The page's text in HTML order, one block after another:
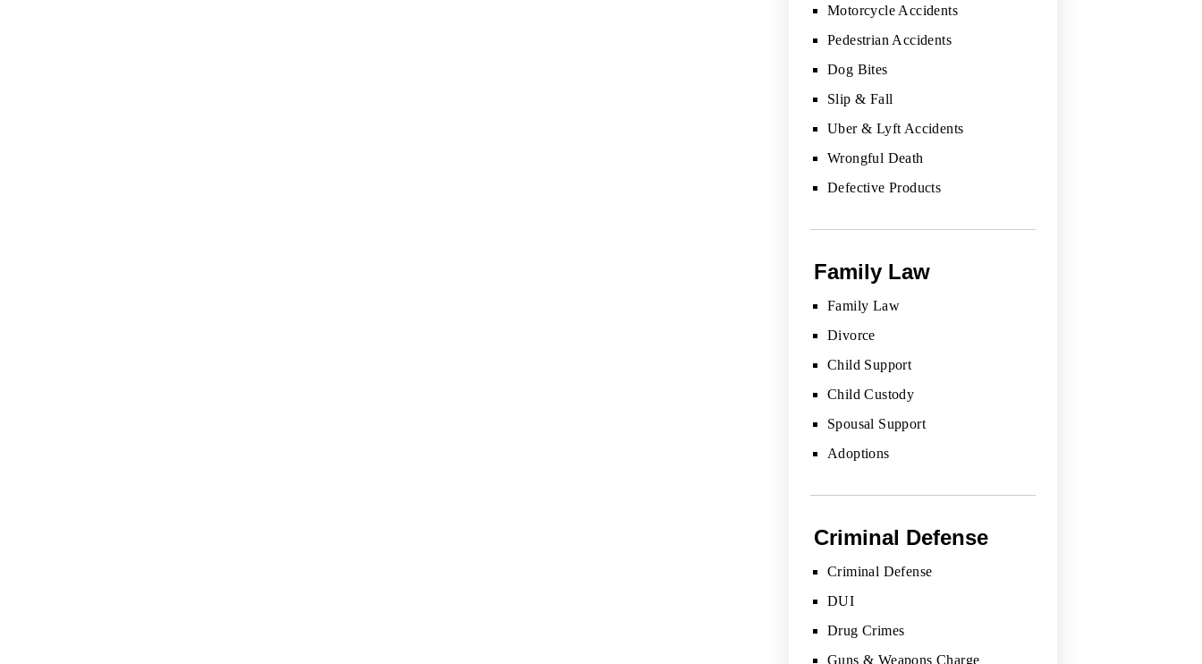
Motorcycle Accidents
Pedestrian Accidents
Dog Bites
Slip & Fall
Uber & Lyft Accidents
Wrongful Death
Defective Products
Family Law
Family Law
Divorce
Child Support
Child Custody
Spousal Support
Adoptions
Criminal Defense
Criminal Defense
DUI
Drug Crimes
Guns & Weapons Charge